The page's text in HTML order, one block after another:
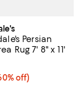
Persian
Rug 7' 8" x 11'
$3,998.00; 60% off;
off)
$9,995.00